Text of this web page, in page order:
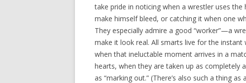
take pride in noticing when a wrestler uses
make himself bleed, or catching it when one
They especially admire a good “worker”—a
make it look real. All smarts live for the
when that ineluctable moment arrives in a
hearts, when they are taken up as completely
as “marking out.” (There’s also such a thing